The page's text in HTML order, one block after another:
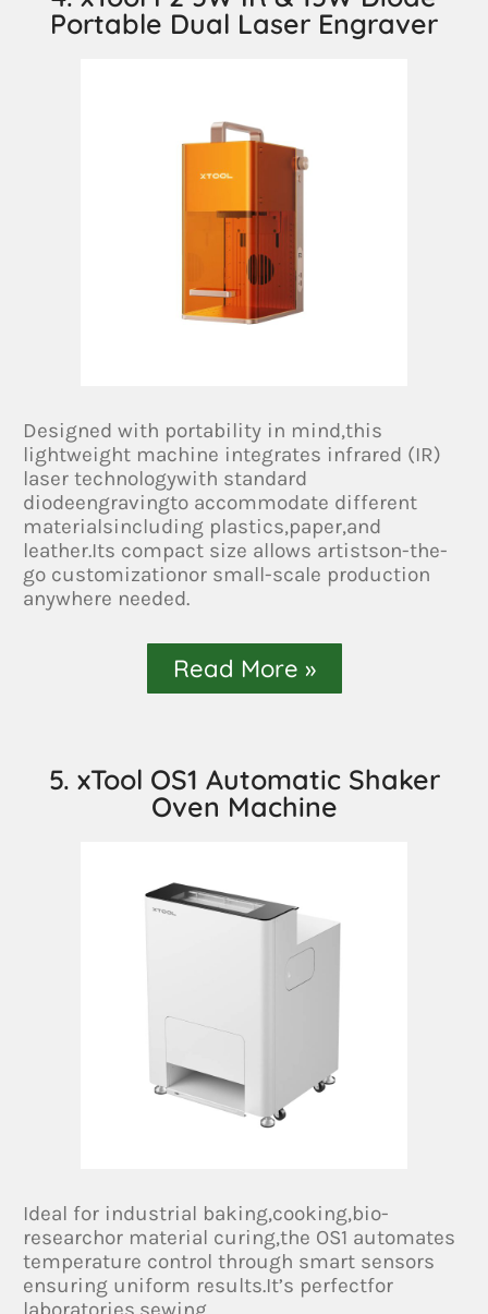
Portable Dual Laser Engraver
Designed with portability in mind,this
lightweight machine integrates infrared (IR)
laser technologywith standard
diodeengravingto accommodate different
materialsincluding plastics,paper,and
leather.Its compact size allows artistson-the-
go customizationor small-scale production
anywhere needed.
Read More »
5. xTool OS1 Automatic Shaker
Oven Machine
Ideal for industrial baking,cooking,bio-
researchor material curing,the OS1 automates
temperature control through smart sensors
ensuring uniform results.It’s perfectfor